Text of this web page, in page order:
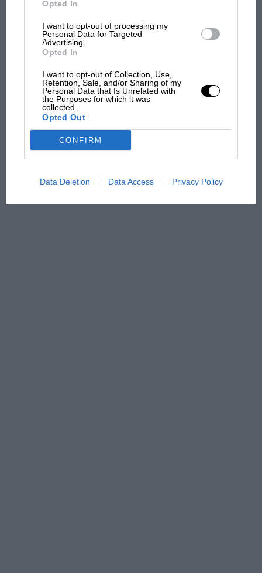
Opted In
I want to opt-out of processing my
Personal Data for Targeted
Advertising.
Opted In
I want to opt-out of Collection, Use,
Retention, Sale, and/or Sharing of my
Personal Data that Is Unrelated with
the Purposes for which it was
collected.
Opted Out
CONFIRM
Data Deletion Data Access Privacy Policy
F1 isn't all bad in 2026:
MPH: Norris had no
there will be more
from next year